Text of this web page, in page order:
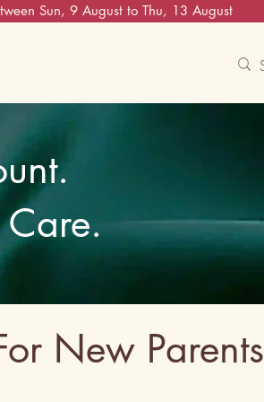
Sun, 9 August to Thu, 13 August
Care.
New Parents